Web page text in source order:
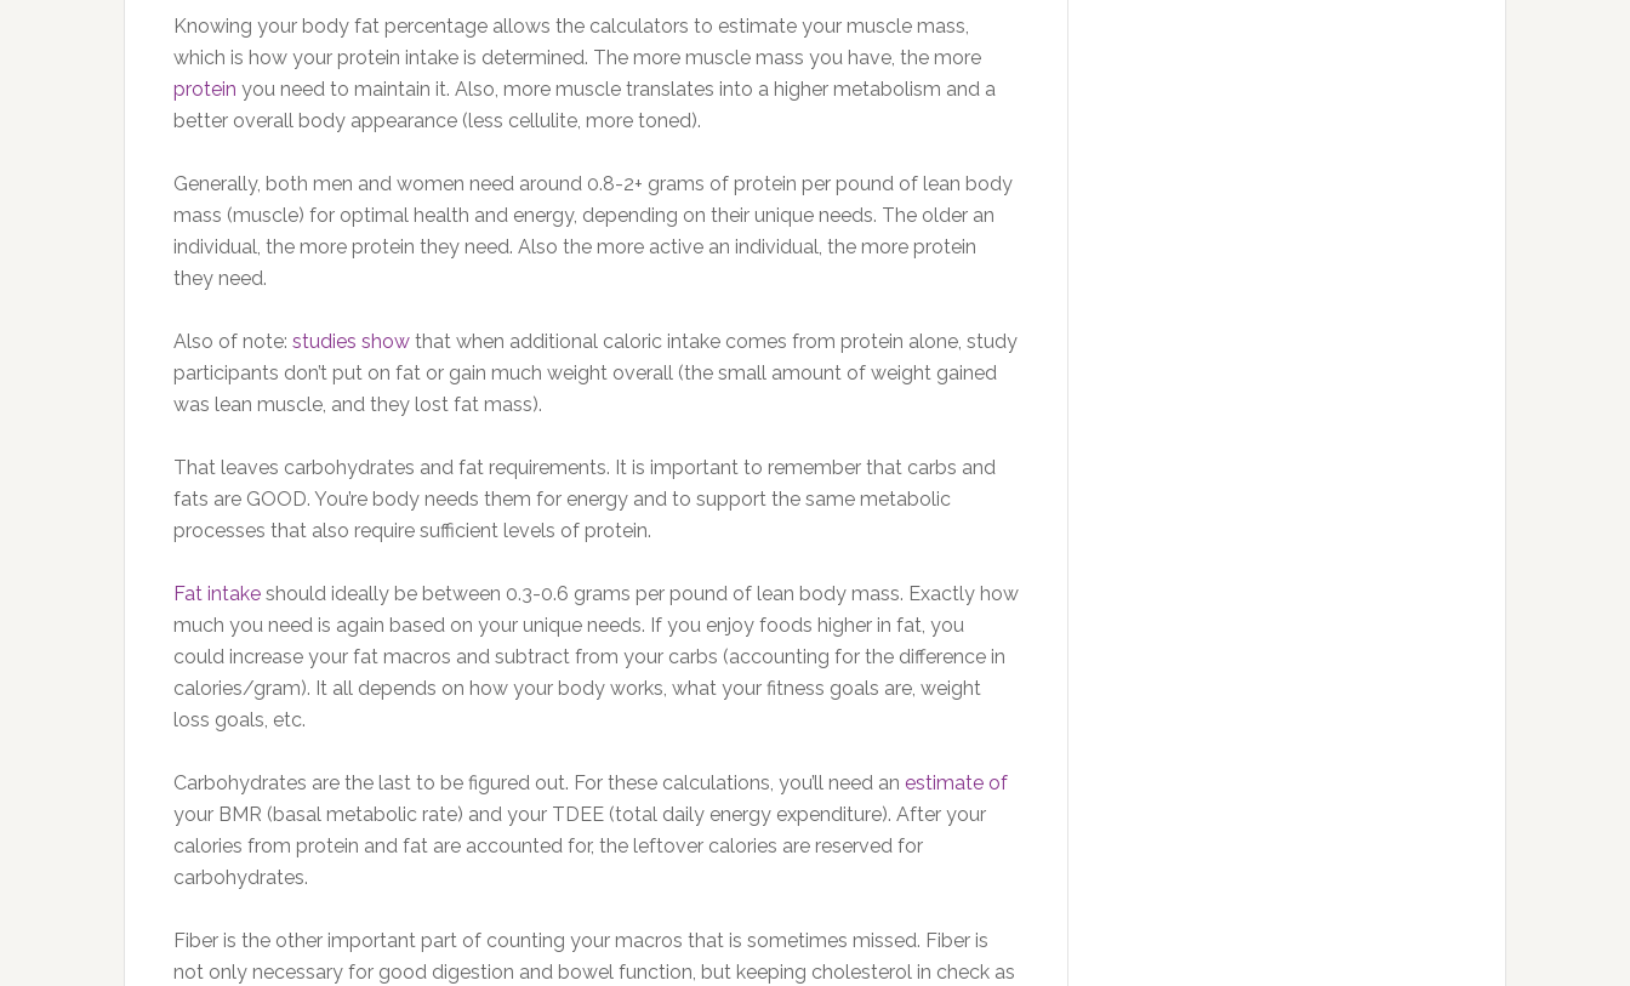
Knowing your body fat percentage allows the calculators to estimate your muscle mass,
which is how your protein intake is determined. The more muscle mass you have, the more
protein you need to maintain it. Also, more muscle translates into a higher metabolism and a
better overall body appearance (less cellulite, more toned).
Generally, both men and women need around 0.8-2+ grams of protein per pound of lean body
mass (muscle) for optimal health and energy, depending on their unique needs. The older an
individual, the more protein they need. Also the more active an individual, the more protein
they need.
Also of note: studies show that when additional caloric intake comes from protein alone, study
participants don’t put on fat or gain much weight overall (the small amount of weight gained
was lean muscle, and they lost fat mass).
That leaves carbohydrates and fat requirements. It is important to remember that carbs and
fats are GOOD. You’re body needs them for energy and to support the same metabolic
processes that also require sufficient levels of protein.
Fat intake should ideally be between 0.3-0.6 grams per pound of lean body mass. Exactly how
much you need is again based on your unique needs. If you enjoy foods higher in fat, you
could increase your fat macros and subtract from your carbs (accounting for the difference in
calories/gram). It all depends on how your body works, what your fitness goals are, weight
loss goals, etc.
Carbohydrates are the last to be figured out. For these calculations, you’ll need an estimate of
your BMR (basal metabolic rate) and your TDEE (total daily energy expenditure). After your
calories from protein and fat are accounted for, the leftover calories are reserved for
carbohydrates.
Fiber is the other important part of counting your macros that is sometimes missed. Fiber is
not only necessary for good digestion and bowel function, but keeping cholesterol in check as